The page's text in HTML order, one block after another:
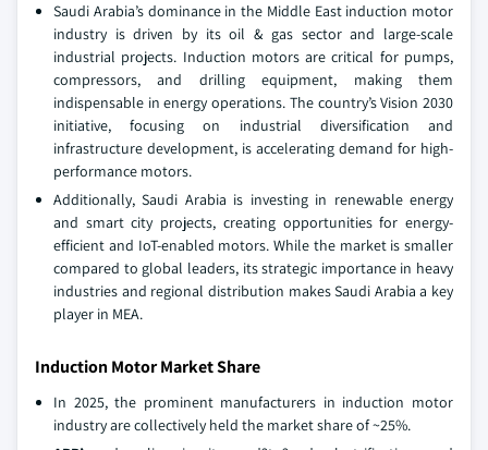
Saudi Arabia’s dominance in the Middle East induction motor
industry is driven by its oil & gas sector and large-scale
industrial projects. Induction motors are critical for pumps,
compressors, and drilling equipment, making them
indispensable in energy operations. The country’s Vision 2030
initiative, focusing on industrial diversification and
infrastructure development, is accelerating demand for high-
performance motors.
Additionally, Saudi Arabia is investing in renewable energy
and smart city projects, creating opportunities for energy-
efficient and IoT-enabled motors. While the market is smaller
compared to global leaders, its strategic importance in heavy
industries and regional distribution makes Saudi Arabia a key
player in MEA.
Induction Motor Market Share
In 2025, the prominent manufacturers in induction motor
industry are collectively held the market share of ~25%.